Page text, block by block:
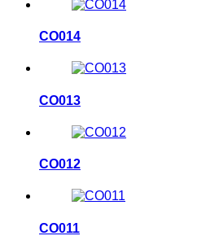
CO014
CO013
CO012
CO011